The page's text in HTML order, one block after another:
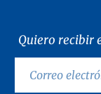
Quiero recibir